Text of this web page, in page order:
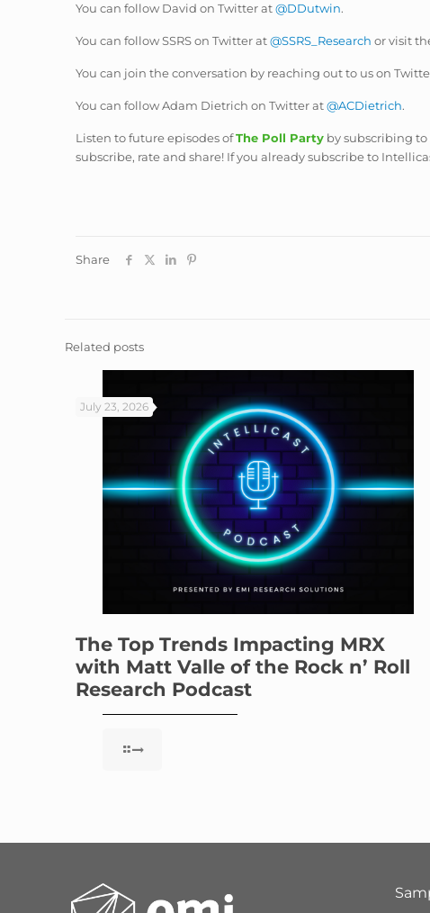
You can follow David on Twitter at@DDutwin.
You can follow SSRS on Twitter at@SSRS_Research or visit
You can join the conversation by reaching out to us on
You can follow Adam Dietrich on Twitter at@ACDietrich.
Listen to future episodes ofThe Poll Party by subscribing to
subscribe, rate and share! If you already subscribe to
Share
Related posts
July 23, 2026
The Top Trends Impacting MRX
with Matt Valle of the Rock n’ Roll
Research Podcast